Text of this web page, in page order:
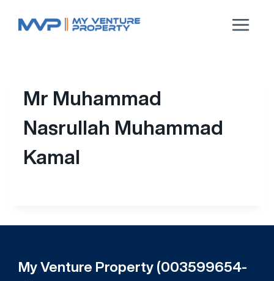
Mr Muhammad
Nasrullah Muhammad
Kamal
My Venture Property (003599654-